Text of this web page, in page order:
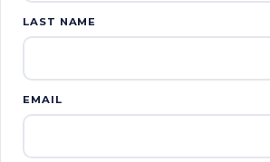
LAST NAME
EMAIL